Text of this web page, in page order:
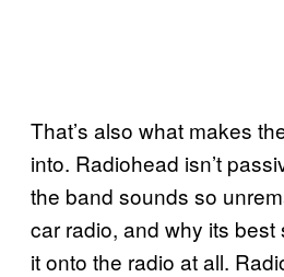
That’s also what makes
into. Radiohead isn’t
the band sounds so
car radio, and why its best
it onto the radio at all.